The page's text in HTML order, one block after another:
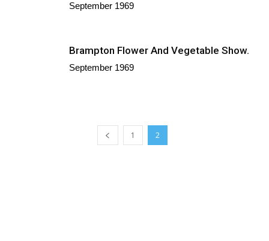
September 1969
Brampton Flower And Vegetable Show.
September 1969
1 2